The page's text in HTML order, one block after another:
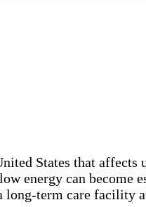
States that
energy can
long-term care facility